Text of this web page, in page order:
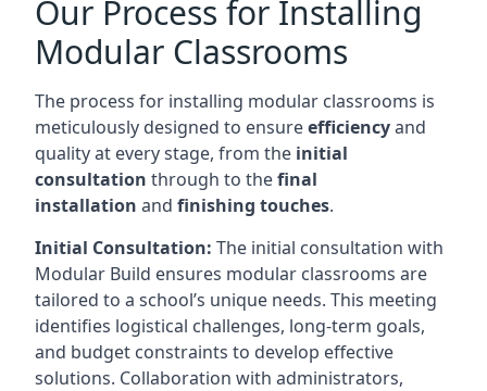
Our Process for Installing
Modular Classrooms
The process for installing modular classrooms is
meticulously designed to ensureefficiencyand
quality at every stage, from the initial
consultation through to thefinal
installation and finishing touches.
Initial Consultation: The initial consultation with
Modular Build ensures modular classrooms are
tailored to a school’s unique needs. This meeting
identifies logistical challenges, long-term goals,
and budget constraints to develop effective
solutions. Collaboration with administrators,